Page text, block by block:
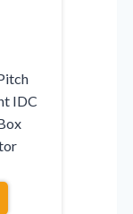
IDC